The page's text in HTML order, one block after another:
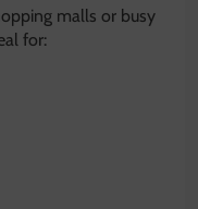
malls or busy
for: